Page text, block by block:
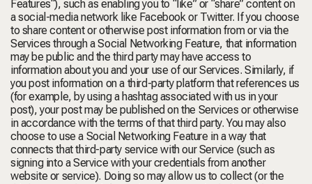
Features“), such as enabling you to “like” or “share” content on
a social-media network like Facebook or Twitter. If you choose
to share content or otherwise post information from or via the
Services through a Social Networking Feature, that information
may be public and the third party may have access to
information about you and your use of our Services. Similarly, if
you post information on a third-party platform that references us
(for example, by using a hashtag associated with us in your
post), your post may be published on the Services or otherwise
in accordance with the terms of that third party. You may also
choose to use a Social Networking Feature in a way that
connects that third-party service with our Service (such as
signing into a Service with your credentials from another
website or service). Doing so may allow us to collect (or the